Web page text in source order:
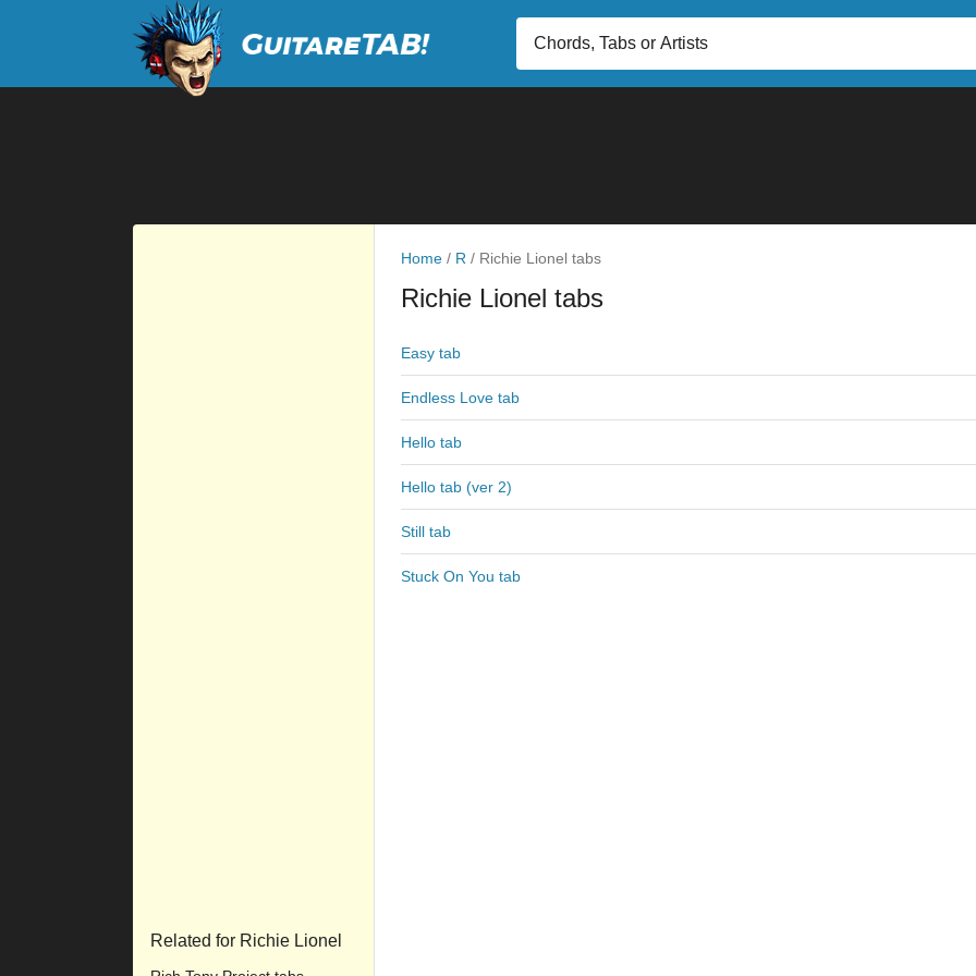
Related for Richie Lionel
Home / R / Richie Lionel tabs
Richie Lionel tabs
Easy tab
Endless Love tab
Hello tab
Hello tab (ver 2)
Still tab
Stuck On You tab